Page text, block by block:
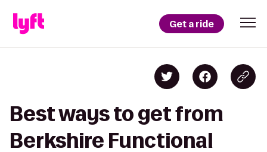
Get a ride
Best ways to get from
Berkshire Functional